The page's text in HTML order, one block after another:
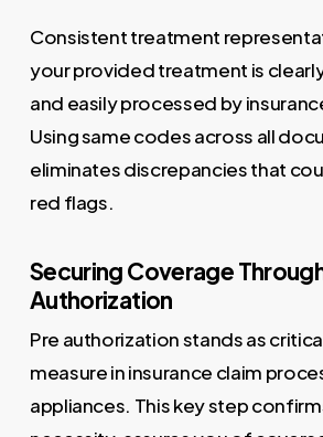
Consistent treatment
your provided treatment is
and easily processed by
Using same codes across all
eliminates discrepancies that
red flags.
Securing Coverage
Authorization
Pre authorization stands as
measure in insurance claim
appliances. This key step